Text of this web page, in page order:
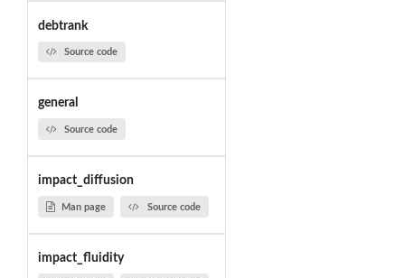
debtrank
Source code
general
Source code
impact_diffusion
Man page Source code
impact_fluidity